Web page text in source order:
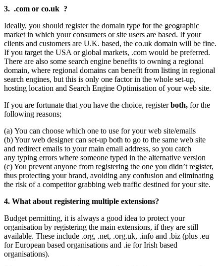
3. .com or co.uk ?
Ideally, you should register the domain type for the geographic
market in which your consumers or site users are based. If your
clients and customers are U.K. based, the co.uk domain will be fine.
If you target the USA or global markets, .com would be preferred.
There are also some search engine benefits to owning a regional
domain, where regional domains can benefit from listing in regional
search engines, but this is only one factor in the whole set-up,
hosting location and Search Engine Optimisation of your web site.
If you are fortunate that you have the choice, registerboth, for the
following reasons;
(a) You can choose which one to use for your web site/emails
(b) Your web designer can set-up both to go to the same web site
and redirect emails to your main email address, so you catch
any typing errors where someone typed in the alternative version
(c) You prevent anyone from registering the one you didn’t register,
thus protecting your brand, avoiding any confusion and eliminating
the risk of a competitor grabbing web traffic destined for your site.
4. What about registering multiple extensions?
Budget permitting, it is always a good idea to protect your
organisation by registering the main extensions, if they are still
available. These include .org, .net, .org.uk, .info and .biz (plus .eu
for European based organisations and .ie for Irish based
organisations).